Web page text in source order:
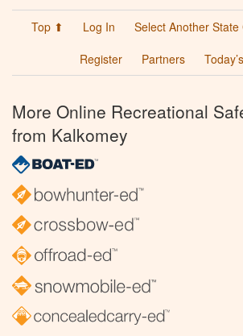
Top ⬆ Log In Select Another State
Register
Partners
More Online Recreational
from Kalkomey